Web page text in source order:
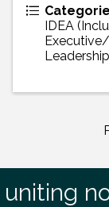
IDEA
uniting